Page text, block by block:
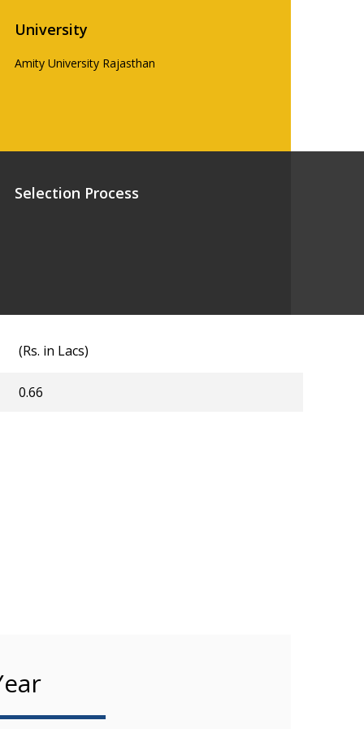
University
Amity University Rajasthan
Selection Process
(Rs. in Lacs)
0.66